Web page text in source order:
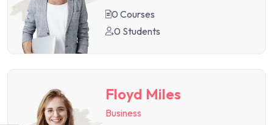
0 Courses
0 Students
Floyd Miles
Business